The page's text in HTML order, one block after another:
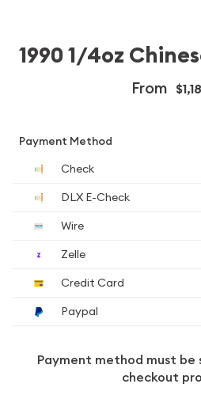
1990 1/4oz
From
Payment Method
Check
DLX E-Check
Wire
Zelle
Credit Card
Paypal
Payment method must
checkout